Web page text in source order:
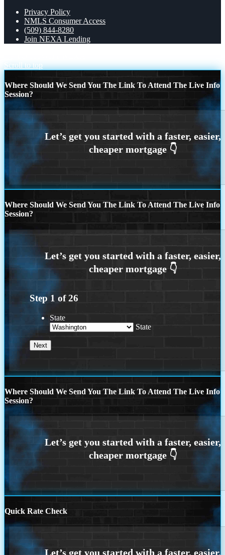
Privacy Policy
NMLS Consumer Access
(509) 844-8280
Join NEXA Lending
Scroll to top
Where Should We Send You The Link To Attend The Live Info
Session?
Where Should We Send You The Link To Attend The Live Info
Session?
Step 1 of26
State
State
Where Should We Send You The Link To Attend The Live Info
Session?
Quick Rate Check